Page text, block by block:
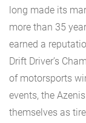
long made its
more than 35
earned a
Drift Driver’s
of motorsports
events, the
themselves as